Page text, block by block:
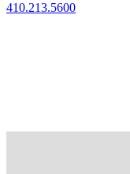
410.213.5600